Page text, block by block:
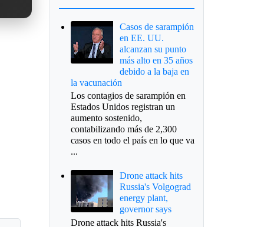
Casos de sarampión
en EE. UU.
alcanzan su punto
más alto en 35 años
debido a la baja en
la vacunación
Los contagios de sarampión en
Estados Unidos registran un
aumento sostenido,
contabilizando más de 2,300
casos en todo el país en lo que va
...
Drone attack hits
Russia's Volgograd
energy plant,
governor says
Drone attack hits Russia's